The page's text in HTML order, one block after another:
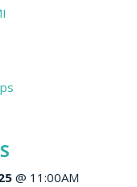
@ 11:00AM